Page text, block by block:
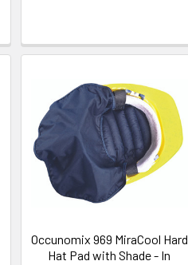
Occunomix 969 MiraCool Hard
Hat Pad with Shade - In